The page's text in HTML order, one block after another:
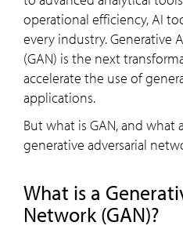
operational efficiency, AI
every industry. Generative
(GAN) is the next
accelerate the use of
applications.
But what is GAN, and what
generative adversarial
What is a
Network (GAN)?